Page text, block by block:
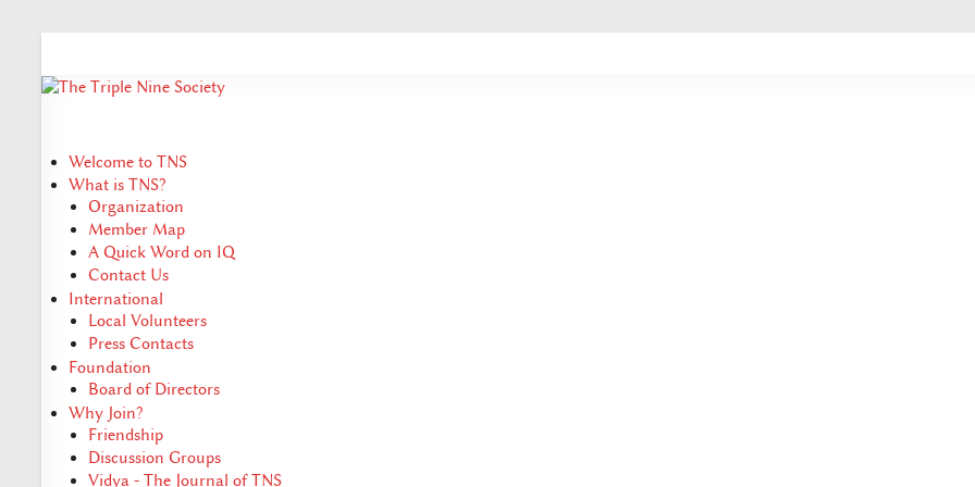
Welcome to TNS
What is TNS?
Organization
Member Map
A Quick Word on IQ
Contact Us
International
Local Volunteers
Press Contacts
Foundation
Board of Directors
Why Join?
Friendship
Discussion Groups
Vidya - The Journal of TNS